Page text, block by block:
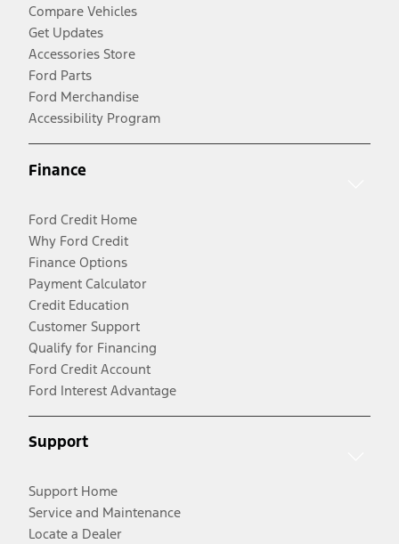
Compare Vehicles
Get Updates
Accessories Store
Ford Parts
Ford Merchandise
Accessibility Program
Finance
Ford Credit Home
Why Ford Credit
Finance Options
Payment Calculator
Credit Education
Customer Support
Qualify for Financing
Ford Credit Account
Ford Interest Advantage
Support
Support Home
Service and Maintenance
Locate a Dealer